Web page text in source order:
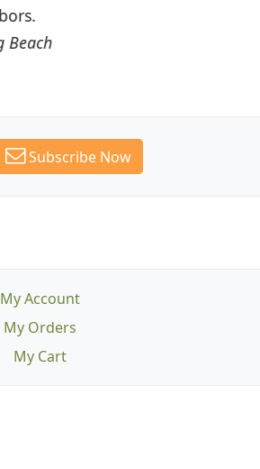
Subscribe Now
My Account
My Orders
My Cart